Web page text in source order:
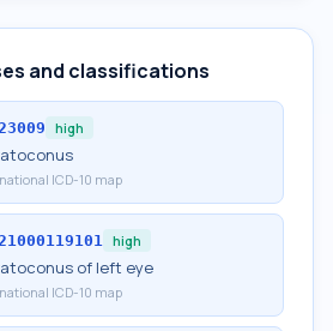
and classifications
high
ICD-10 map
high
of left eye
ICD-10 map